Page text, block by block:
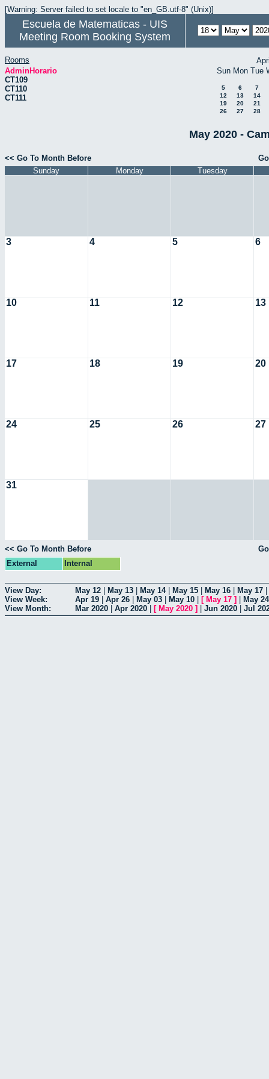
[Warning: Server failed to set locale to "en_GB.utf-8" (Unix)]
Escuela de Matematicas - UIS
Meeting Room Booking System
Rooms
AdminHorario
CT109
CT110
CT111
Sun Mon Tue
5 6
7
12
13
14
19
20
21
26
27 28
May 2020 -
<< Go To Month Before
Sunday
Monday Tuesday
3 4 5 6
10 11 12 13
17 18 19 20
24 25 26 27
31
<< Go To Month Before
External
Internal
View Day: May 12 May 13 May 14| May 15 May 16 May 17
View Week:
Apr 19 Apr 26 May 03 May 10 [ May 17 ]
May 24
View Month:
Mar 2020 Apr 2020 [ May 2020 ] Jun 2020 Jul